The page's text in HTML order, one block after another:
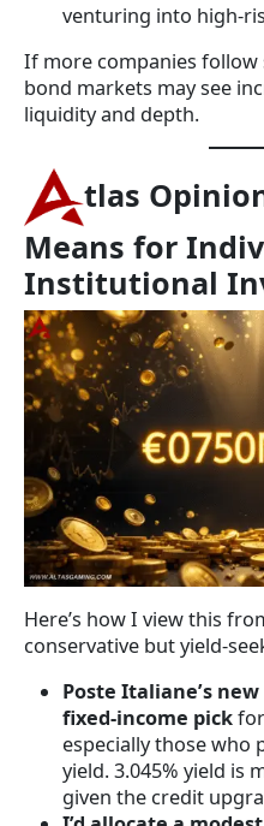
venturing into high-
If more companies
bond markets may see
liquidity and depth.
tlas
Means for
Institutional
Here’s how I view this
conservative but yield-
Poste Italiane’s
fixed-income pick
especially those who
yield. 3.045% yield is
given the credit